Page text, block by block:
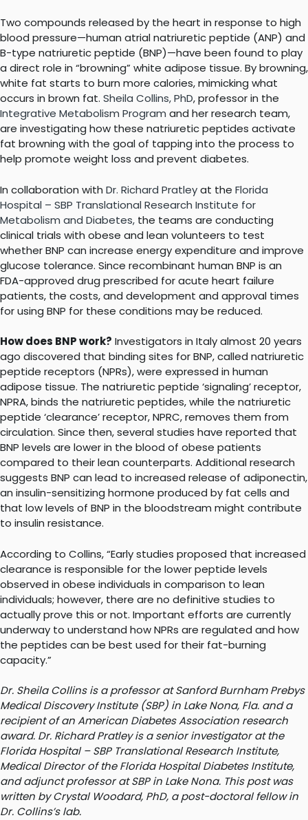
Two compounds released by the heart in response to high
blood pressure—human atrial natriuretic peptide (ANP) and
B-type natriuretic peptide (BNP)—have been found to play
a direct role in “browning” white adipose tissue. By browning,
white fat starts to burn more calories, mimicking what
occurs in brown fat. Sheila Collins, PhD, professor in the
Integrative Metabolism Program and her research team,
are investigating how these natriuretic peptides activate
fat browning with the goal of tapping into the process to
help promote weight loss and prevent diabetes.
In collaboration with Dr. Richard Pratleyat the Florida
Hospital – SBP Translational Research Institute for
Metabolism and Diabetes, the teams are conducting
clinical trials with obese and lean volunteers to test
whether BNP can increase energy expenditure and improve
glucose tolerance. Since recombinant human BNP is an
FDA-approved drug prescribed for acute heart failure
patients, the costs, and development and approval times
for using BNP for these conditions may be reduced.
How does BNP work? Investigators in Italy almost 20 years
ago discovered that binding sites for BNP, called natriuretic
peptide receptors (NPRs), were expressed in human
adipose tissue. The natriuretic peptide ‘signaling’ receptor,
NPRA, binds the natriuretic peptides, while the natriuretic
peptide ‘clearance’ receptor, NPRC, removes them from
circulation. Since then, several studies have reported that
BNP levels are lower in the blood of obese patients
compared to their lean counterparts. Additional research
suggests BNP can lead to increased release of adiponectin,
an insulin-sensitizing hormone produced by fat cells and
that low levels of BNP in the bloodstream might contribute
to insulin resistance.
According to Collins, “Early studies proposed that increased
clearance is responsible for the lower peptide levels
observed in obese individuals in comparison to lean
individuals; however, there are no definitive studies to
actually prove this or not. Important efforts are currently
underway to understand how NPRs are regulated and how
the peptides can be best used for their fat-burning
capacity.”
Dr. Sheila Collins is a professor at Sanford Burnham Prebys
Medical Discovery Institute (SBP) in Lake Nona, Fla. and a
recipient of an American Diabetes Association research
award. Dr. Richard Pratley is a senior investigator at the
Florida Hospital – SBP Translational Research Institute,
Medical Director of the Florida Hospital Diabetes Institute,
and adjunct professor at SBP in Lake Nona. This post was
written by Crystal Woodard, PhD, a post-doctoral fellow in
Dr. Collins’s lab.